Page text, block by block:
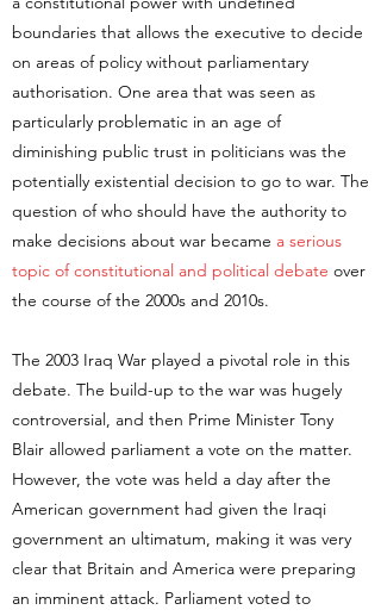
boundaries that allows the executive to decide
on areas of policy without parliamentary
authorisation. One area that was seen as
particularly problematic in an age of
diminishing public trust in politicians was the
potentially existential decision to go to war. The
question of who should have the authority to
make decisions about war became a serious
topic of constitutional and political debate over
the course of the 2000s and 2010s.
The 2003 Iraq War played a pivotal role in this
debate. The build-up to the war was hugely
controversial, and then Prime Minister Tony
Blair allowed parliament a vote on the matter.
However, the vote was held a day after the
American government had given the Iraqi
government an ultimatum, making it was very
clear that Britain and America were preparing
an imminent attack. Parliament voted to